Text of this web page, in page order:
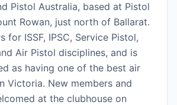
Pistol Australia, based at Pistol
Rowan, just north of Ballarat.
for ISSF, IPSC, Service Pistol,
Air Pistol disciplines, and is
as having one of the best air
Victoria. New members and
at the clubhouse on